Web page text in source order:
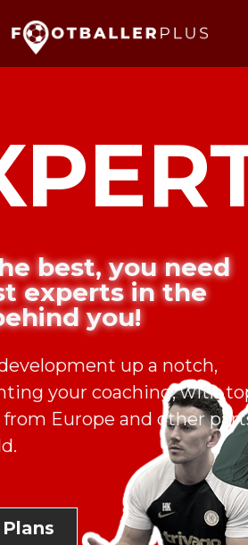
best, you need
experts in the
you!
up a notch,
your coaching, with
Europe and other